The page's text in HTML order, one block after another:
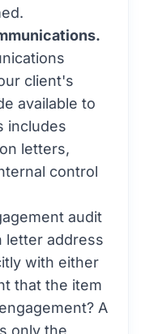
client's
available to
includes
letters,
control
audit
letter address
with either
that the item
A